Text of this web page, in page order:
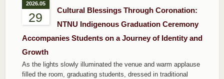
2026.05
29
Cultural Blessings Through Coronation:
NTNU Indigenous Graduation Ceremony
Accompanies Students on a Journey of Identity and
Growth
As the lights slowly illuminated the venue and warm applause
filled the room, graduating students, dressed in traditional